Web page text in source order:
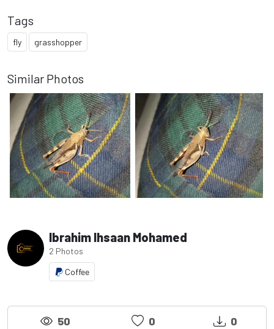
Tags
fly grasshopper
Similar Photos
Ibrahim Ihsaan Mohamed
2 Photos
Coffee
50 0 0